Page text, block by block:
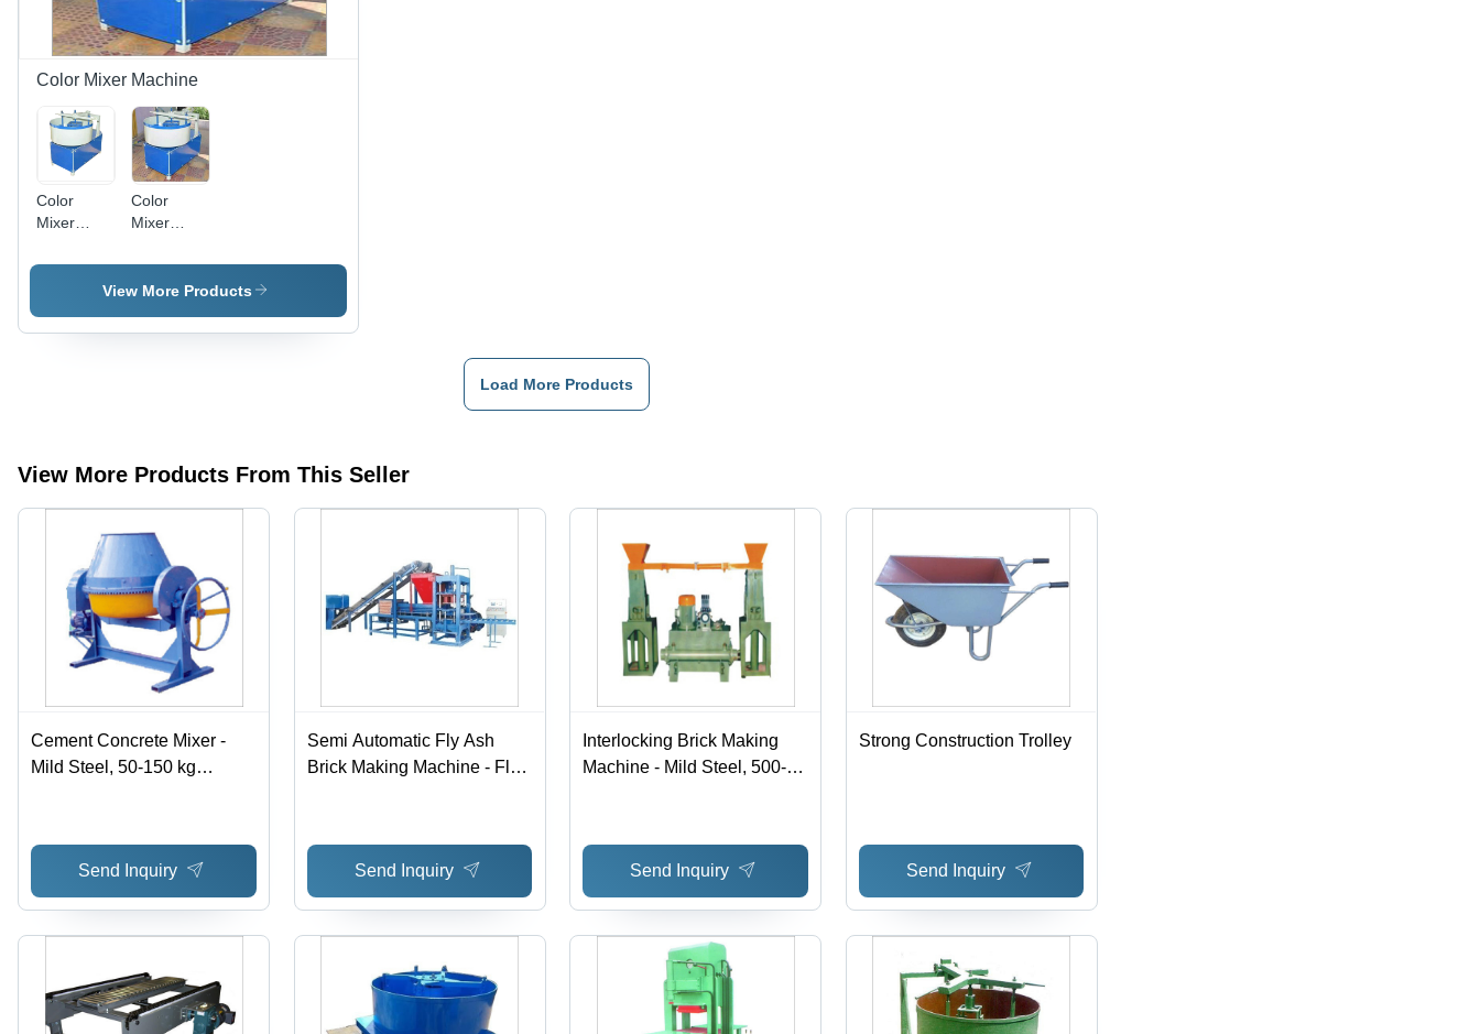
Color Mixer Machine
Color
Mixer
Color: Blue
Color
Mixer
Mild Steel,
50-150
| Semi-
Consistency
Mixing,
Galvanized
Surface
Treatment,
Blue and
Cream
Finish
View More Products
Load More Products
View More Products From This Seller
Cement Concrete Mixer -
Mild Steel, 50-150 kg
For Construction Use
Send Inquiry
Semi Automatic Fly Ash
Brick Making Machine - Fly
Weight, High Durability, 220-
440 Voltage, Computerized
Send Inquiry
Interlocking Brick Making
Machine - Mild Steel, 500-
Automatic, 220-440 Voltage
Send Inquiry
Strong Construction Trolley
Send Inquiry